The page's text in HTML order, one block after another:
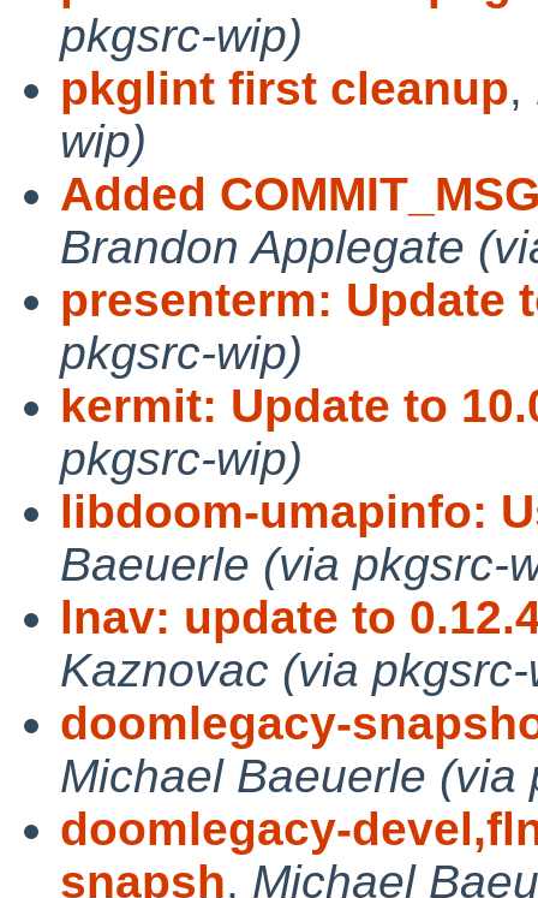
pkgsrc-wip)
pkglint first cleanup,
wip)
Added
Brandon Applegate
presenterm: Update
pkgsrc-wip)
kermit: Update to
pkgsrc-wip)
libdoom-umapinfo:
Baeuerle (via pkgsrc-
lnav: update to
Kaznovac (via
doomlegacy-
Michael Baeuerle (via
doomlegacy-
snapsh, Michael